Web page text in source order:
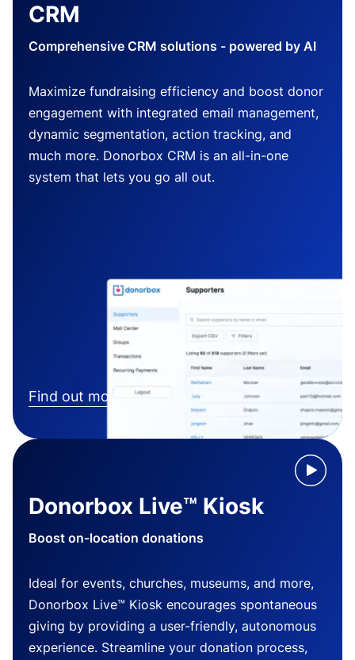
CRM
Comprehensive CRM solutions - powered by AI
Maximize fundraising efficiency and boost donor
engagement with integrated email management,
dynamic segmentation, action tracking, and
much more. Donorbox CRM is an all-in-one
system that lets you go all out.
Find out more
Donorbox Live™ Kiosk
Boost on-location donations
Ideal for events, churches, museums, and more,
Donorbox Live™ Kiosk encourages spontaneous
giving by providing a user-friendly, autonomous
experience. Streamline your donation process,